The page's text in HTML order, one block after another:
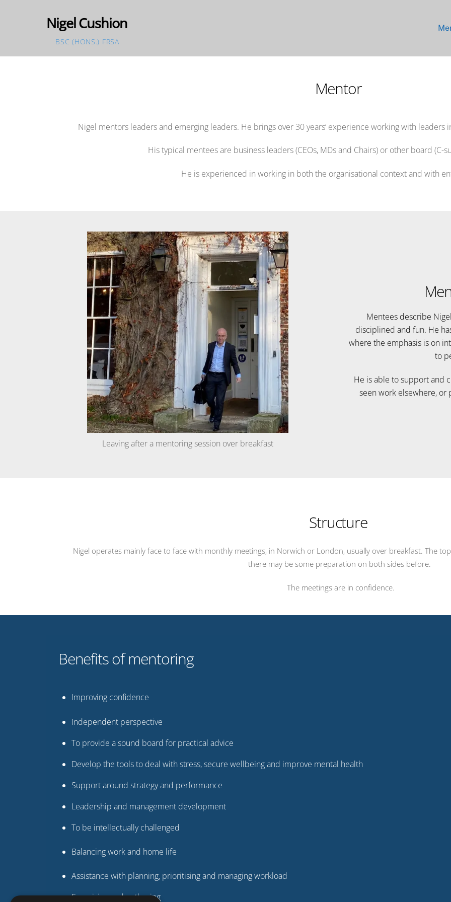
Nigel Cushion
BSC (HONS.) FRSA
Mentor
Nigel mentors leaders and emerging leaders. He brings over 30 years’ experience working with leaders
His typical mentees are business leaders (CEOs, MDs and Chairs) or other board (C-
He is experienced in working in both the organisational context and with
Leaving after a mentoring session over breakfast
Mentees describe
disciplined and fun. He
where the emphasis is on
to
He is able to support and
seen work elsewhere, or
Structure
Nigel operates mainly face to face with monthly meetings, in Norwich or London, usually over breakfast. The
there may be some preparation on both sides before.
The meetings are in confidence.
Benefits of mentoring
Improving confidence
Independent perspective
To provide a sound board for practical advice
Develop the tools to deal with stress, secure wellbeing and improve mental health
Support around strategy and performance
Leadership and management development
To be intellectually challenged
Balancing work and home life
Assistance with planning, prioritising and managing workload
Energising and enthusing